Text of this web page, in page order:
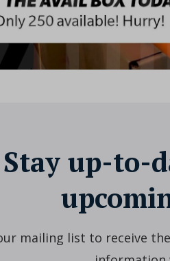
Stay up-to-
mailing list to receive